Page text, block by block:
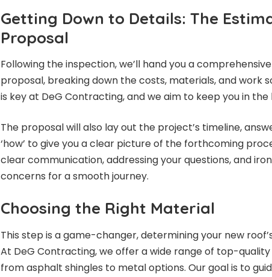
Getting Down to Details: The
Proposal
Following the inspection, we’ll hand you a
proposal, breaking down the costs, materials, and work
is key at DeG Contracting, and we aim to keep you in
The proposal will also lay out the project’s timeline,
‘how’ to give you a clear picture of the forthcoming
clear communication, addressing your questions, and
concerns for a smooth journey.
Choosing the Right Material
This step is a game-changer, determining your new
At DeG Contracting, we offer a wide range of top-
from asphalt shingles to metal options. Our goal is to